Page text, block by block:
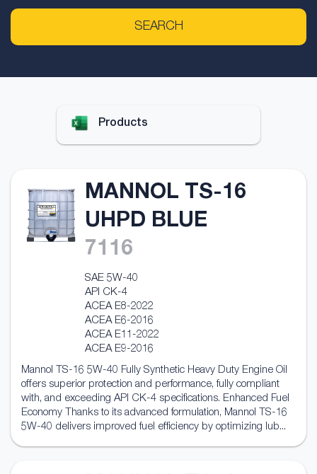
SEARCH
Products
MANNOL TS-16
UHPD BLUE
7116
SAE 5W-40
API CK-4
ACEA E8-2022
ACEA E6-2016
ACEA E11-2022
ACEA E9-2016
Mannol TS-16 5W-40 Fully Synthetic Heavy Duty Engine Oil
offers superior protection and performance, fully compliant
with, and exceeding API CK-4 specifications. Enhanced Fuel
Economy Thanks to its advanced formulation, Mannol TS-16
5W-40 delivers improved fuel efficiency by optimizing lub...